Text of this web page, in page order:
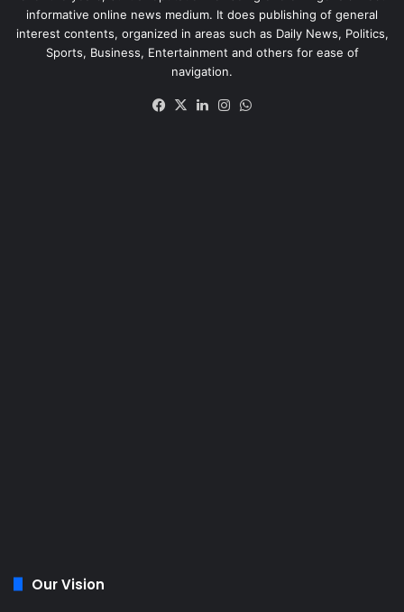
informative online news medium. It does publishing of general
interest contents, organized in areas such as Daily News, Politics,
Sports, Business, Entertainment and others for ease of
navigation.
Facebook
X LinkedInInstagram
Our Vision